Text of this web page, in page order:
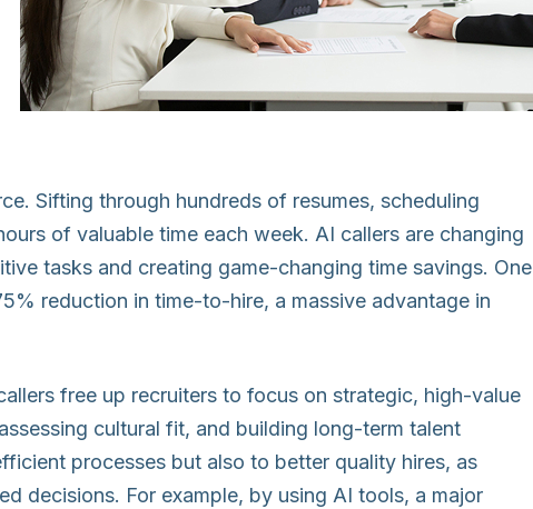
Sifting through hundreds of resumes, scheduling
of valuable time each week. AI callers are changing
tasks and creating game-changing time savings. One
reduction in time-to-hire, a massive advantage in
free up recruiters to focus on strategic, high-value
cultural fit, and building long-term talent
processes but also to better quality hires, as
decisions. For example, by using AI tools, a major